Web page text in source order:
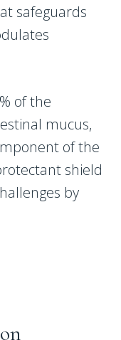
safeguards
of the
mucus,
of the
shield
by